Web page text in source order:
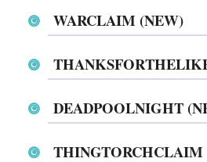
WARCLAIM (NEW)
DEADPOOLNIGHT
THINGTORCHCLAIM